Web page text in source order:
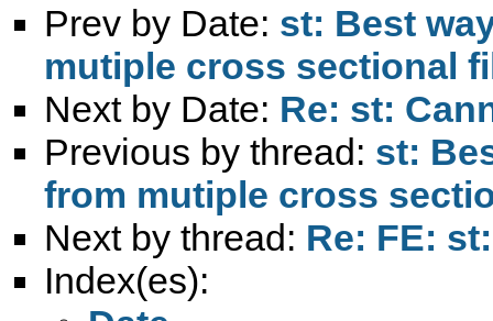
Prev by Date: st: Best
mutiple cross sectional
Next by Date: Re: st:
Previous by thread: st:
from mutiple cross
Next by thread: Re: FE:
Index(es):